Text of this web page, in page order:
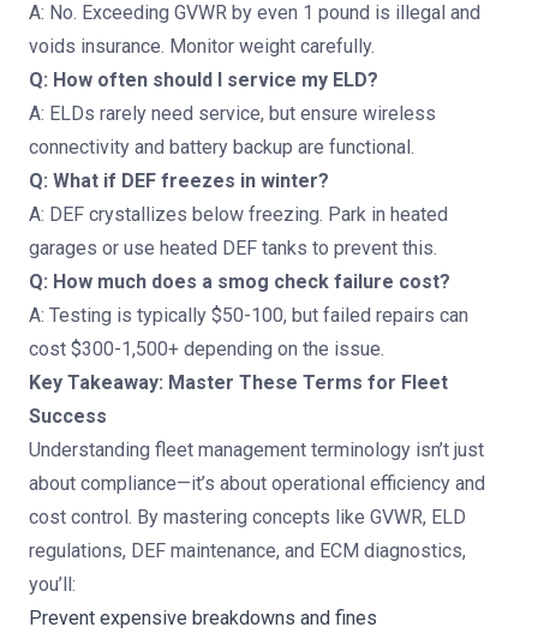
A: No. Exceeding GVWR by even 1 pound is illegal and
voids insurance. Monitor weight carefully.
Q: How often should I service my ELD?
A: ELDs rarely need service, but ensure wireless
connectivity and battery backup are functional.
Q: What if DEF freezes in winter?
A: DEF crystallizes below freezing. Park in heated
garages or use heated DEF tanks to prevent this.
Q: How much does a smog check failure cost?
A: Testing is typically $50-100, but failed repairs can
cost $300-1,500+ depending on the issue.
Key Takeaway: Master These Terms for Fleet
Success
Understanding fleet management terminology isn’t just
about compliance—it’s about operational efficiency and
cost control. By mastering concepts like GVWR, ELD
regulations, DEF maintenance, and ECM diagnostics,
you’ll:
Prevent expensive breakdowns and fines